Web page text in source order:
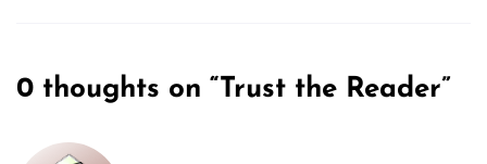
0 thoughts on “Trust the Reader”